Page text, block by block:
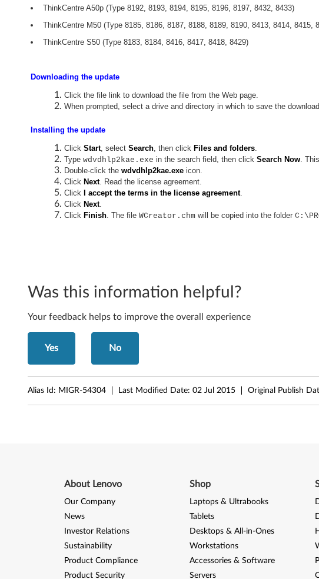
D
e
t
i
n
d
w
s
ThinkCentre A50p (Type 8192, 8193, 8194, 8195, 8196, 8197, 8432, 8433)
ThinkCentre M50 (Type 8185, 8186, 8187, 8188, 8189, 8190, 8413, 8414, 8415,
ThinkCentre S50 (Type 8183, 8184, 8416, 8417, 8418, 8429)
Downloading the update
Click the file link to download the file from the Web page.
When prompted, select a drive and directory in which to save the
Installing the update
Click Start, select Search , then click Files and folders
Type wdvdhlp2kae.exe in the search field, then click Search Now .
Double-click the wdvdhlp2kae.exe icon.
Click Next. Read the license agreement.
Click I accept the terms in the license agreement.
Click Next.
Click Finish . The file WCreator.chm will be copied into the folder
Was this information helpful?
Your feedback helps to improve the overall experience
Yes No
Alias Id: MIGR-54304 Last Modified Date: 02 Jul 2015 Original Publish
About Lenovo
Our Company
News
Investor Relations
Sustainability
Product Compliance
Product Security
Shop
Laptops & Ultrabooks
Tablets
Desktops & All-in-Ones
Workstations
Accessories & Software
Servers